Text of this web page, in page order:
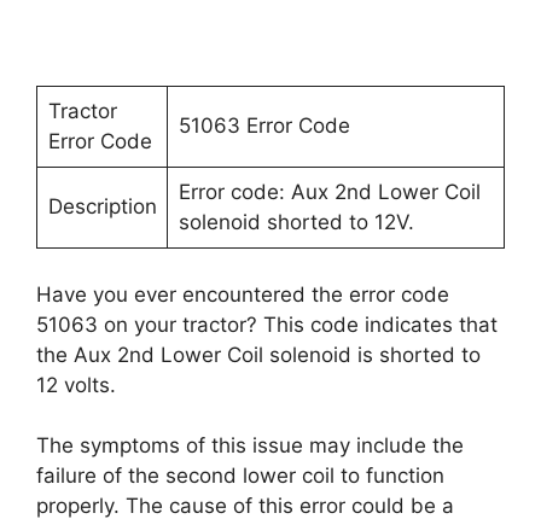
Tractor
Error Code
51063 Error Code
Description
Error code: Aux 2nd Lower Coil
solenoid shorted to 12V.
Have you ever encountered the error code
51063 on your tractor? This code indicates that
the Aux 2nd Lower Coil solenoid is shorted to
12 volts.
The symptoms of this issue may include the
failure of the second lower coil to function
properly. The cause of this error could be a